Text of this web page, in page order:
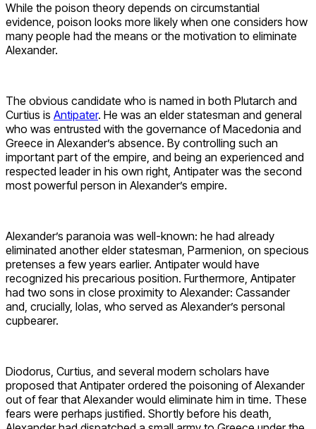
While the poison theory depends on circumstantial
evidence, poison looks more likely when one considers how
many people had the means or the motivation to eliminate
Alexander.
The obvious candidate who is named in both Plutarch and
Curtius is Antipater. He was an elder statesman and general
who was entrusted with the governance of Macedonia and
Greece in Alexander’s absence. By controlling such an
important part of the empire, and being an experienced and
respected leader in his own right, Antipater was the second
most powerful person in Alexander’s empire.
Alexander’s paranoia was well-known: he had already
eliminated another elder statesman, Parmenion, on specious
pretenses a few years earlier. Antipater would have
recognized his precarious position. Furthermore, Antipater
had two sons in close proximity to Alexander: Cassander
and, crucially, Iolas, who served as Alexander’s personal
cupbearer.
Diodorus, Curtius, and several modern scholars have
proposed that Antipater ordered the poisoning of Alexander
out of fear that Alexander would eliminate him in time. These
fears were perhaps justified. Shortly before his death,